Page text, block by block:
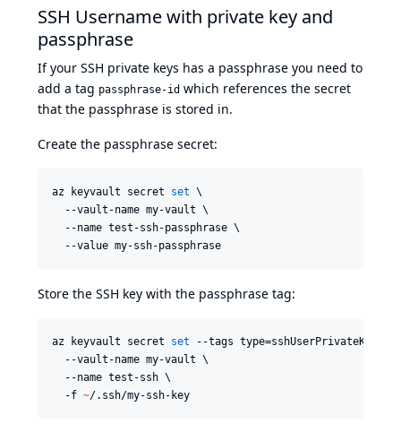
SSH Username with private key and
passphrase
If your SSH private keys has a passphrase you need to
add a tag passphrase-id which references the secret
that the passphrase is stored in.
Create the passphrase secret:
az keyvault secret set \
  --vault-name my-vault \
  --name test-ssh-passphrase \
  --value my-ssh-passphrase
Store the SSH key with the passphrase tag:
az keyvault secret set --tags type=sshUserPrivateKey
  --vault-name my-vault \
  --name test-ssh \
  -f
~/.ssh/my-ssh-key